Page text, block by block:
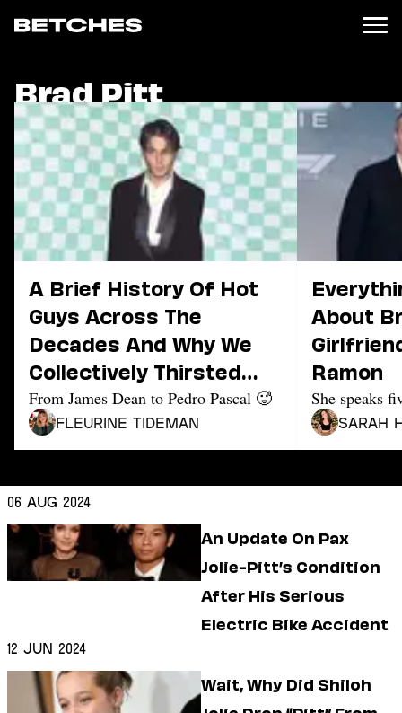
News
Politics
Entertainment
TV
Movies
Books
Music
Celebrity
Sports
Relationships
Moms
Weddings
Sex
Dating
Lifestyle
Wellness
Astrology
Careers
Style
Shopping
Brad Pitt
A Brief History Of Hot
Guys Across The
Decades And Why We
Collectively Thirsted
Over Them
From James Dean to Pedro Pascal 🥵
Fleurine Tideman
About
Ramon
She speaks
Sarah
06 Aug 2024
An Update On Pax
Jolie-Pitt’s Condition
After His Serious
Electric Bike Accident
12 Jun 2024
Wait, Why Did Shiloh